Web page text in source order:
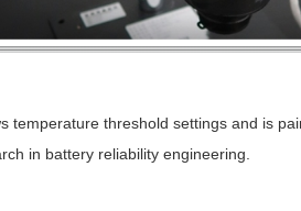
threshold settings and is
in battery reliability engineering.